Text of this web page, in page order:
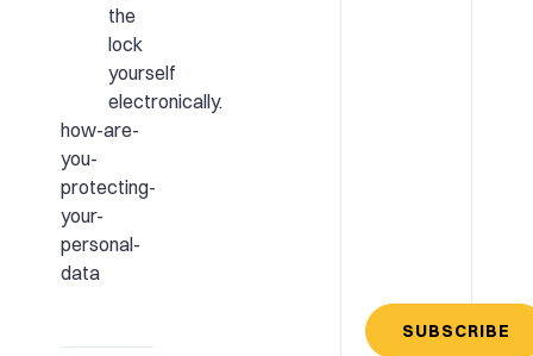
the
lock
yourself
electronically.
how-are-
you-
protecting-
your-
personal-
data
SUBSCRIBE